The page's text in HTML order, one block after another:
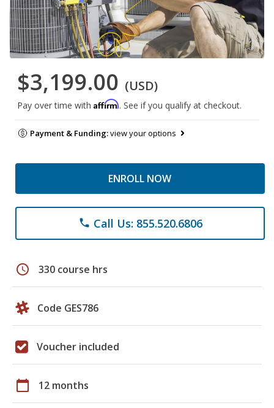
$3,199.00 (USD)
Pay over time with Affirm. See if you qualify at checkout.
Payment & Funding:view your options
ENROLL NOW
phone Call Us: 855.520.6806
schedule 330 course hrs
Code GES786
Voucher included
calendar_today 12 months